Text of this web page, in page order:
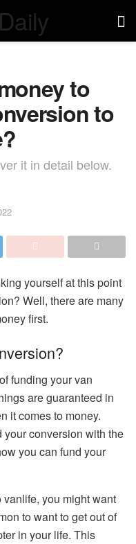
to
to
it in detail below.
yourself at this point
Well, there are many
first.
funding your van
are guaranteed in
it comes to money.
conversion with the
you can fund your
you might want
to want to get out of
in your life. This